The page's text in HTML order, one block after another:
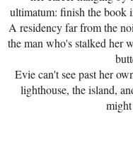
ultimatum: finish the book
A residency far from the
the man who's stalked her
Evie can't see past her
lighthouse, the island,